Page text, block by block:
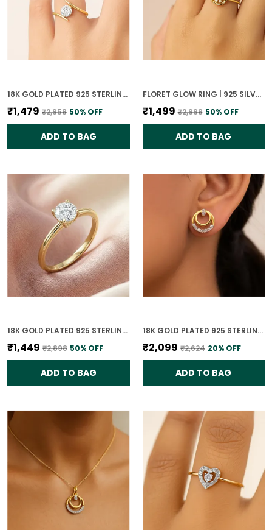
18K GOLD PLATED 925 STERLING SILVER GLISTENING SPHERE RING FOR WOMEN
₹1,479 ₹2,958 50% OFF
ADD TO BAG
FLORET GLOW RING | 925 SILVER 18K GOLD PLATED JEWELLERY
₹1,499 ₹2,998 50% OFF
ADD TO BAG
18K GOLD PLATED 925 STERLING SILVER TRUE LIGHT SOLITAIRE CZ RING FOR WOMEN
₹1,449 ₹2,898 50% OFF
ADD TO BAG
18K GOLD PLATED 925 STERLING SILVER CELESTE DUAL CIRCLE STUD EARRINGS 925 SILVER WITH CZ STONES FOR WOMEN
₹2,099 ₹2,624 20% OFF
ADD TO BAG